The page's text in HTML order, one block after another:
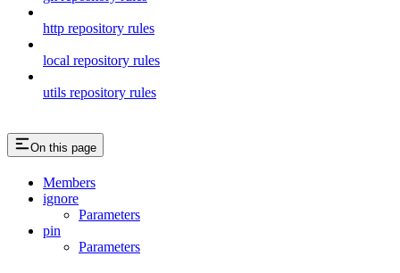
http repository rules
local repository rules
utils repository rules
On this page
Members
ignore
Parameters
pin
Parameters